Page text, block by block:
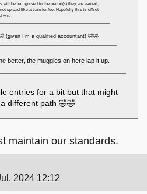
will be recognised in the period(s) they are earned,
spread like a transfer fee. Hopefully this is offset
win.
(given I’m a qualified accountant) 🤣🤣
better, the muggles on here lap it up.
entries for a bit but that might
different path 🤣🤣
maintain our standards.
2024 12:12